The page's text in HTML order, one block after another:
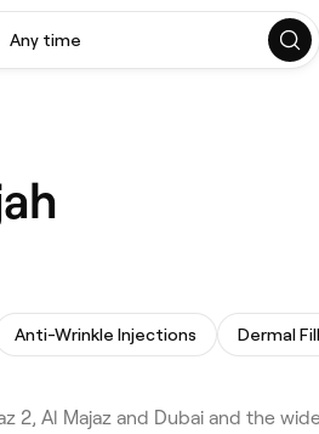
Any time
Anti-Wrinkle Injections Dermal
Al Majaz and Dubai and the